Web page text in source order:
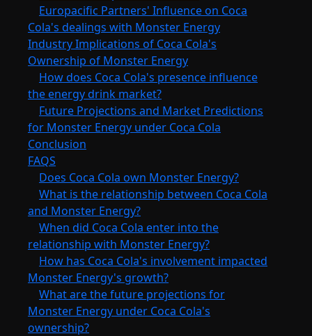
Europacific Partners' Influence on Coca
Cola's dealings with Monster Energy
Industry Implications of Coca Cola's
Ownership of Monster Energy
How does Coca Cola's presence influence
the energy drink market?
Future Projections and Market Predictions
for Monster Energy under Coca Cola
Conclusion
FAQS
Does Coca Cola own Monster Energy?
What is the relationship between Coca Cola
and Monster Energy?
When did Coca Cola enter into the
relationship with Monster Energy?
How has Coca Cola's involvement impacted
Monster Energy's growth?
What are the future projections for
Monster Energy under Coca Cola's
ownership?